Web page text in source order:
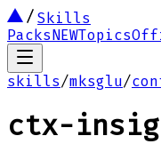
Skills
PacksNEWTopics
skills/mksglu/
ctx-